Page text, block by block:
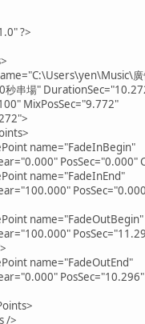
?>
廣
秒串場"
MixPosSec="9.772"
name="FadeInBegin"
PosSec="0.000"
name="FadeInEnd"
name="FadeOutBegin"
name="FadeOutEnd"
/>